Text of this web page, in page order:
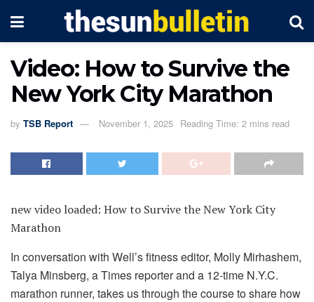
Video: How to Survive the
New York City Marathon
by TSB Report November 1, 2025 Reading Time: 2 mins read
new video loaded: How to Survive the New York City
Marathon
In conversation with Well’s fitness editor, Molly Mirhashem,
Talya Minsberg, a Times reporter and a 12-time N.Y.C.
marathon runner, takes us through the course to share how